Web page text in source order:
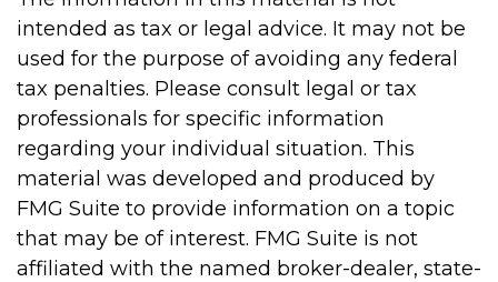
intended as tax or legal advice. It may not be
used for the purpose of avoiding any federal
tax penalties. Please consult legal or tax
professionals for specific information
regarding your individual situation. This
material was developed and produced by
FMG Suite to provide information on a topic
that may be of interest. FMG Suite is not
affiliated with the named broker-dealer, state-